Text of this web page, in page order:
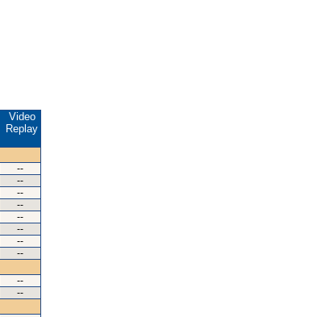
Video
Replay
--
--
--
--
--
--
--
--
--
--